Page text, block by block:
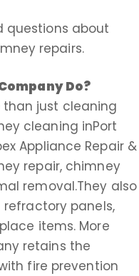
questions about
repairs.
Do?
just cleaning
cleaning inPort
Appliance Repair &
repair, chimney
removal.They also
panels,
items. More
retains the
fire prevention